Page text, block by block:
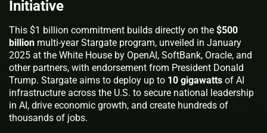
Initiative
This $1 billion commitment builds directly on the $500
billion multi-year Stargate program, unveiled in January
2025 at the White House by OpenAI, SoftBank, Oracle, and
other partners, with endorsement from President Donald
Trump. Stargate aims to deploy up to 10 gigawatts of AI
infrastructure across the U.S. to secure national leadership
in AI, drive economic growth, and create hundreds of
thousands of jobs.